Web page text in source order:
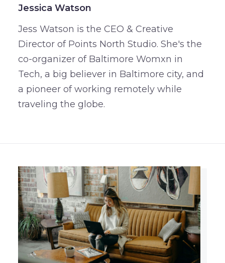
Jessica Watson
Jess Watson is the CEO & Creative
Director of Points North Studio. She's the
co-organizer of Baltimore Womxn in
Tech, a big believer in Baltimore city, and
a pioneer of working remotely while
traveling the globe.